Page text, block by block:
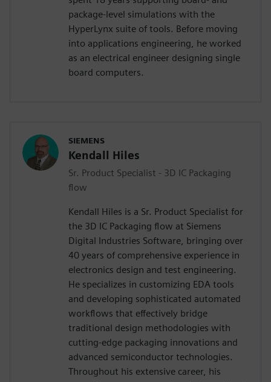
package-level simulations with the
HyperLynx suite of tools. Before moving
into applications engineering, he worked
as an electrical engineer designing single
board computers.
SIEMENS
Kendall Hiles
Sr. Product Specialist - 3D IC Packaging
flow
Kendall Hiles is a Sr. Product Specialist for
the 3D IC Packaging flow at Siemens
Digital Industries Software, bringing over
40 years of comprehensive experience in
electronics design and test engineering.
He specializes in customizing EDA tools
and developing sophisticated automated
workflows that effectively bridge
traditional design methodologies with
cutting-edge packaging innovations and
advanced semiconductor technologies.
Throughout his extensive career, his